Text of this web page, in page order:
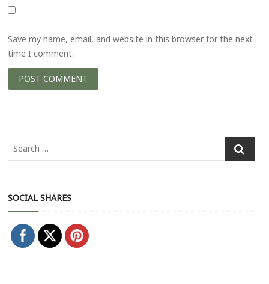
Save my name, email, and website in this browser for the next
time I comment.
SOCIAL SHARES